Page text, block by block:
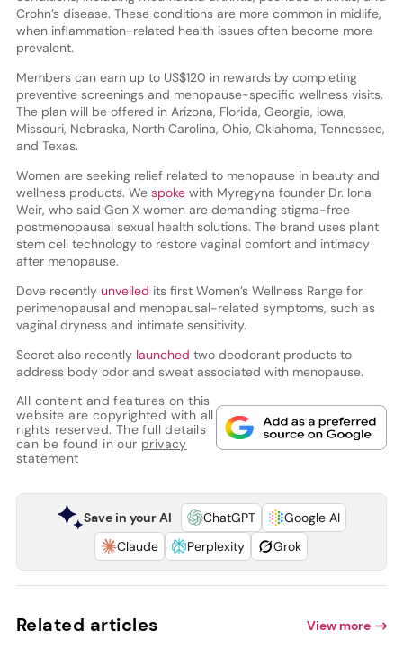
Crohn’s disease. These conditions are more common in midlife,
when inflammation-related health issues often become more
prevalent.
Members can earn up to US$120 in rewards by completing
preventive screenings and menopause-specific wellness visits.
The plan will be offered in Arizona, Florida, Georgia, Iowa,
Missouri, Nebraska, North Carolina, Ohio, Oklahoma, Tennessee,
and Texas.
Women are seeking relief related to menopause in beauty and
wellness products. We spoke with Myregyna founder Dr. Iona
Weir, who said Gen X women are demanding stigma-free
postmenopausal sexual health solutions. The brand uses plant
stem cell technology to restore vaginal comfort and intimacy
after menopause.
Dove recently unveiled its first Women’s Wellness Range for
perimenopausal and menopausal-related symptoms, such as
vaginal dryness and intimate sensitivity.
Secret also recently launched two deodorant products to
address body odor and sweat associated with menopause.
All content and features on this
website are copyrighted with all
rights reserved. The full details
can be found in our privacy
statement
Save in your AI ChatGPT
Google AI
Claude
Perplexity Grok
Related articles View more